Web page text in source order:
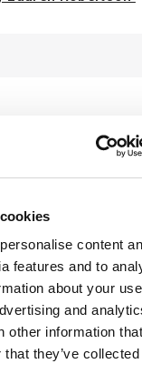
content
features and to
about your
and
other information
they’ve